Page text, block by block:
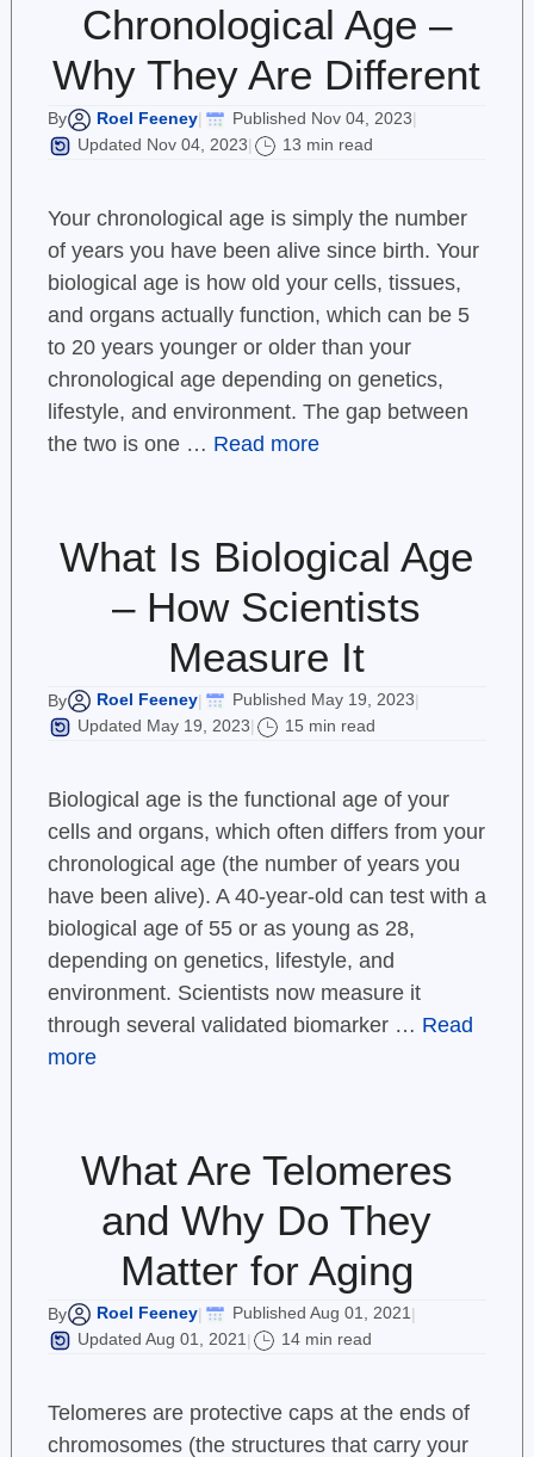
Chronological Age –
Why They Are Different
By Roel Feeney| Published Nov 04, 2023|
Updated Nov 04, 2023| 13 min read
Your chronological age is simply the number
of years you have been alive since birth. Your
biological age is how old your cells, tissues,
and organs actually function, which can be 5
to 20 years younger or older than your
chronological age depending on genetics,
lifestyle, and environment. The gap between
the two is one … Read more
What Is Biological Age
– How Scientists
Measure It
By Roel Feeney| Published May 19, 2023|
Updated May 19, 2023| 15 min read
Biological age is the functional age of your
cells and organs, which often differs from your
chronological age (the number of years you
have been alive). A 40-year-old can test with a
biological age of 55 or as young as 28,
depending on genetics, lifestyle, and
environment. Scientists now measure it
through several validated biomarker … Read
more
What Are Telomeres
and Why Do They
Matter for Aging
By Roel Feeney| Published Aug 01, 2021|
Updated Aug 01, 2021| 14 min read
Telomeres are protective caps at the ends of
chromosomes (the structures that carry your